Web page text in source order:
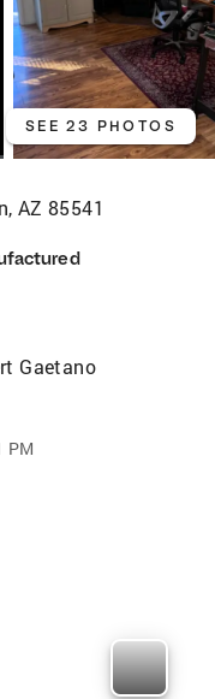
SEE 23 PHOTOS
AZ 85541
Gaetano
PM